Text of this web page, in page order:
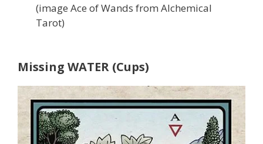
(image Ace of Wands from Alchemical
Tarot)
Missing WATER (Cups)